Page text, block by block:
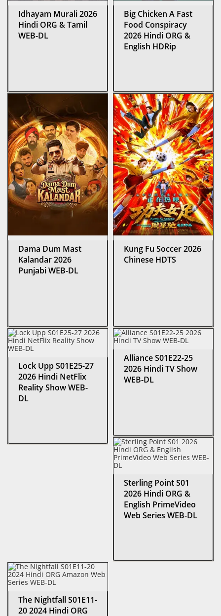
Idhayam Murali 2026
Hindi ORG & Tamil
WEB-DL
Big Chicken A Fast
Food Conspiracy
2026 Hindi ORG &
English HDRip
Dama Dum Mast
Kalandar 2026
Punjabi WEB-DL
Kung Fu Soccer 2026
Chinese HDTS
Lock Upp S01E25-27
2026 Hindi NetFlix
Reality Show WEB-
DL
Alliance S01E22-25
2026 Hindi TV Show
WEB-DL
Sterling Point S01
2026 Hindi ORG &
English PrimeVideo
Web Series WEB-DL
The Nightfall S01E11-
20 2024 Hindi ORG